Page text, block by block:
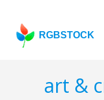
RGBSTOCK
art &